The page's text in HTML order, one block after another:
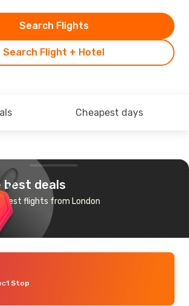
Search Flight + Hotel
Search Flights
Cheapest days
best deals
flights from London
1 Stop